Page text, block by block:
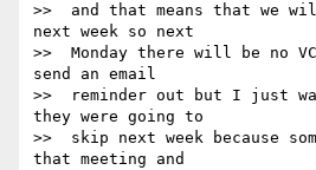
>>  and that means that we
next week so next
>>  Monday there will be
send an email
>>  reminder out but I just
they were going to
>>  skip next week because
that meeting and